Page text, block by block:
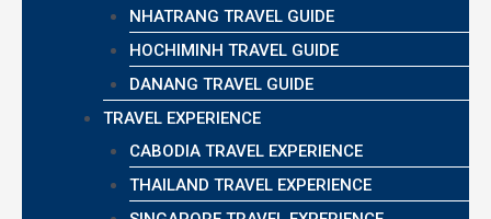
NHATRANG TRAVEL GUIDE
HOCHIMINH TRAVEL GUIDE
DANANG TRAVEL GUIDE
TRAVEL EXPERIENCE
CABODIA TRAVEL EXPERIENCE
THAILAND TRAVEL EXPERIENCE